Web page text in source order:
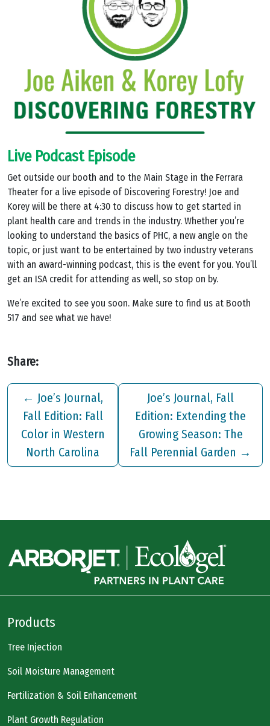
Live Podcast Episode
Get outside our booth and to the Main Stage in the Ferrara
Theater for a live episode of Discovering Forestry! Joe and
Korey will be there at 4:30 to discuss how to get started in
plant health care and trends in the industry. Whether you’re
looking to understand the basics of PHC, a new angle on the
topic, or just want to be entertained by two industry veterans
with an award-winning podcast, this is the event for you. You’ll
get an ISA credit for attending as well, so stop on by.
We’re excited to see you soon. Make sure to find us at Booth
517 and see what we have!
Share:
← Joe’s Journal,
Fall Edition: Fall
Color in Western
North Carolina
Joe’s Journal, Fall
Edition: Extending the
Growing Season: The
Fall Perennial Garden →
Products
Tree Injection
Soil Moisture Management
Fertilization & Soil Enhancement
Plant Growth Regulation